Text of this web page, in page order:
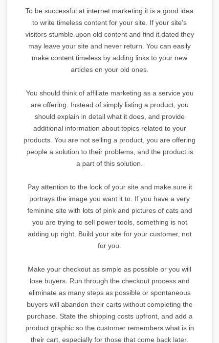
To be successful at internet marketing it is a good idea
to write timeless content for your site. If your site's
visitors stumble upon old content and find it dated they
may leave your site and never return. You can easily
make content timeless by adding links to your new
articles on your old ones.
You should think of affiliate marketing as a service you
are offering. Instead of simply listing a product, you
should explain in detail what it does, and provide
additional information about topics related to your
products. You are not selling a product, you are offering
people a solution to their problems, and the product is
a part of this solution.
Pay attention to the look of your site and make sure it
portrays the image you want it to. If you have a very
feminine site with lots of pink and pictures of cats and
you are trying to sell power tools, something is not
adding up right. Build your site for your customer, not
for you.
Make your checkout as simple as possible or you will
lose buyers. Run through the checkout process and
eliminate as many steps as possible or spontaneous
buyers will abandon their carts without completing the
purchase. State the shipping costs upfront, and add a
product graphic so the customer remembers what is in
their cart, especially for those that come back later.